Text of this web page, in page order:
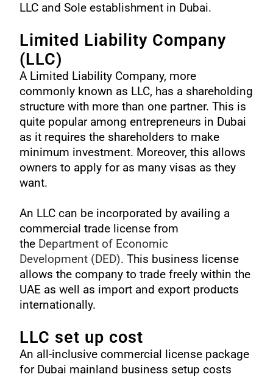
LLC andSole establishment in Dubai.
Limited Liability Company
(LLC)
A Limited Liability Company, more
commonly known as LLC, has a shareholding
structure with more than one partner. This is
quite popular among entrepreneurs in Dubai
as it requires the shareholders to make
minimum investment. Moreover, this allows
owners to apply for as many visas as they
want.
An LLC can be incorporated by availing a
commercial trade license from
the Department of Economic
Development (DED). This business license
allows the company to trade freely within the
UAE as well as import and export products
internationally.
LLC set up cost
An all-inclusive commercial license package
for Dubai mainland business setup costs